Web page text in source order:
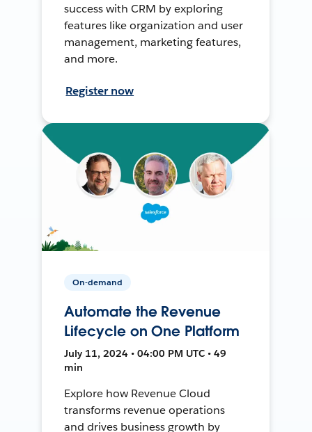
success with CRM by exploring
features like organization and user
management, marketing features,
and more.
Register now
On-demand
Automate the Revenue
Lifecycle on One Platform
July 11, 2024 • 04:00 PM UTC • 49
min
Explore how Revenue Cloud
transforms revenue operations
and drives business growth by